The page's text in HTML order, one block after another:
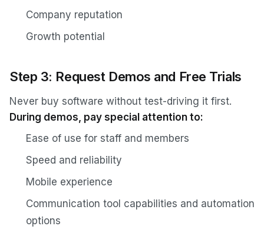
Company reputation
Growth potential
Step 3: Request Demos and Free Trials
Never buy software without test-driving it first.
During demos, pay special attention to:
Ease of use for staff and members
Speed and reliability
Mobile experience
Communication tool capabilities and automation
options